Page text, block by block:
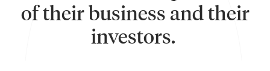
of their business and their
investors.